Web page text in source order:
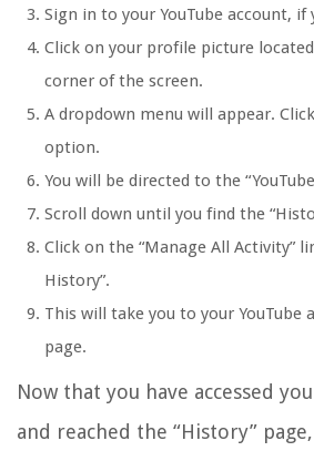
Sign in to your YouTube account, if
Click on your profile picture
corner of the screen.
A dropdown menu will appear.
option.
You will be directed to the
Scroll down until you find the
Click on the “Manage All Activity”
History”.
This will take you to your YouTube
page.
Now that you have accessed
and reached the “History”